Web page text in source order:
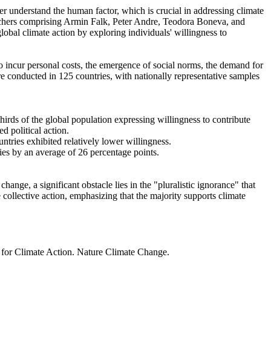
understand the human factor, which is crucial in addressing climate
comprising Armin Falk, Peter Andre, Teodora Boneva, and
climate action by exploring individuals' willingness to
personal costs, the emergence of social norms, the demand for
in 125 countries, with nationally representative samples
of the global population expressing willingness to contribute
political action.
exhibited relatively lower willingness.
by an average of 26 percentage points.
a significant obstacle lies in the "pluralistic ignorance" that
action, emphasizing that the majority supports climate
Climate Action. Nature Climate Change.